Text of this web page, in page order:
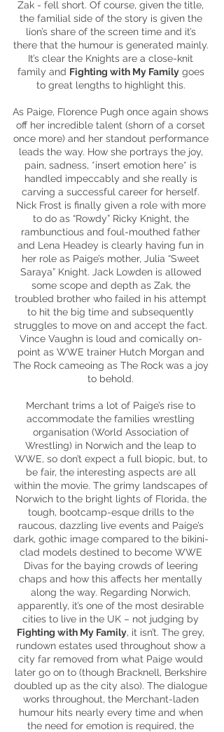
Zak - fell short. Of course, given the title,
the familial side of the story is given the
lion’s share of the screen time and it’s
there that the humouris generated mainly.
It’s clear the Knights are a close-knit
family and Fighting with My Familygoes
to great lengths to highlight this.
As Paige, Florence Pugh once again shows
off her incredible talent (shorn of a corset
once more) and her standout performance
leads the way. How she portrays the joy,
pain, sadness, *insert emotion here* is
handled impeccably and she really is
carving a successful career for herself.
Nick Frost is finally given a role with more
to do as “Rowdy” Ricky Knight, the
rambunctious and foul-mouthed father
and Lena Headey is clearly having fun in
her role as Paige’s mother, Julia “Sweet
Saraya” Knight. Jack Lowden is allowed
some scope and depth as Zak, the
troubled brother who failed in his attempt
to hit the big time and subsequently
struggles to move on and accept the fact.
Vince Vaughn is loud and comically on-
point as WWE trainer Hutch Morgan and
The Rock cameoing as The Rock was a joy
to behold.
Merchant trims a lot of Paige’s rise to
accommodate the families wrestling
organisation(World Association of
Wrestling) in Norwich and the leap to
WWE, so don’t expect a full biopic, but, to
be fair, the interesting aspects are all
within the movie. The grimy landscapes of
Norwich to the bright lights of Florida, the
tough, bootcamp-esquedrills to the
raucous, dazzling live events and Paige’s
dark, gothic image compared to the bikini-
clad models destined to become WWE
Divas for the baying crowds of leering
chaps and how this affects her mentally
along the way. Regarding Norwich,
apparently, it’s one of the most desirable
cities to live in the UK – not judging by
Fighting with My Family, it isn’t. The grey,
rundown estates used throughout show a
city far removed from what Paige would
later go on to (though Bracknell, Berkshire
doubled up as the city also). The dialogue
works throughout, the Merchant-laden
humourhits nearly every time and when
the need for emotion is required, the